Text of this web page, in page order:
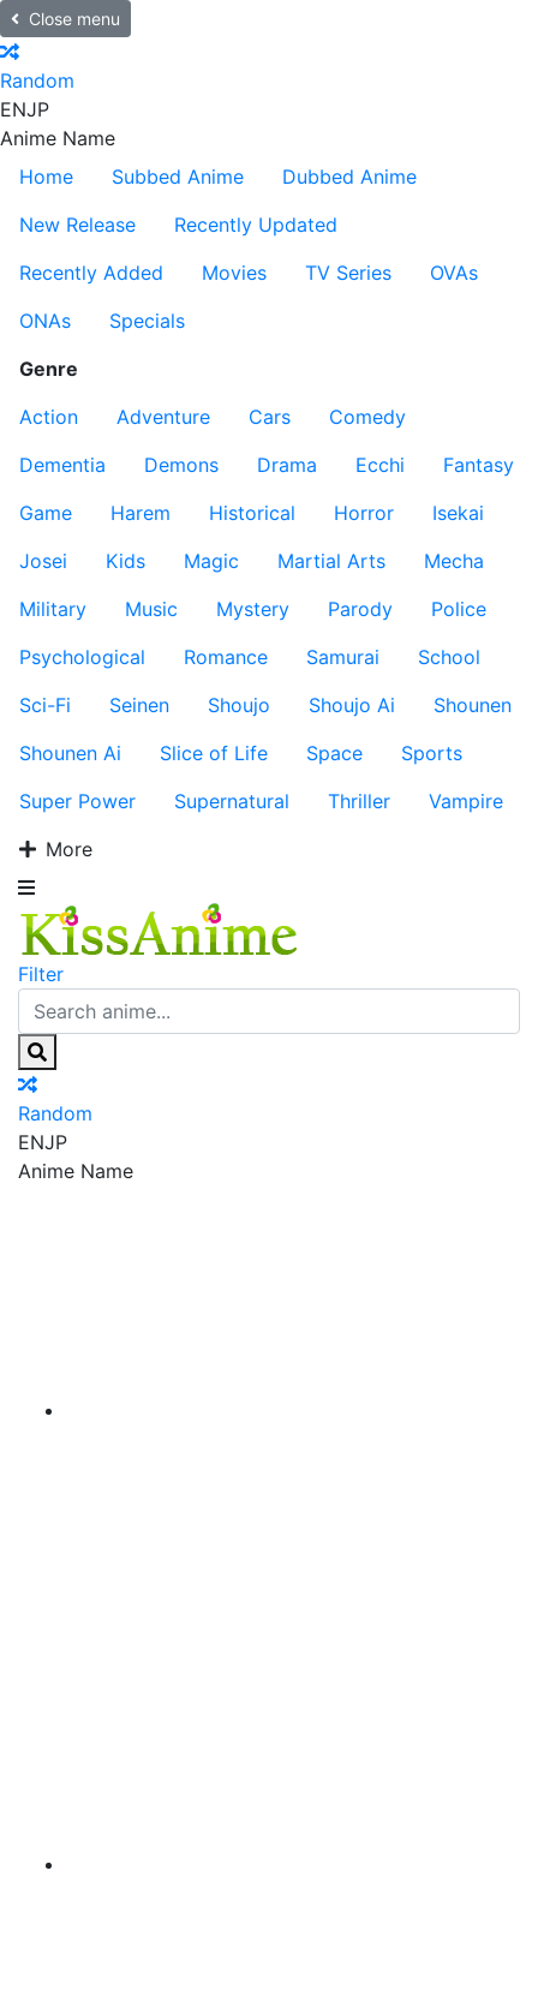
Close menu
Random
ENJP
Anime Name
Home
Subbed Anime
Dubbed Anime
New Release
Recently Updated
Recently Added
Movies TV Series
OVAs
ONAs
Specials
Genre
Action
Adventure Cars
Comedy
Dementia
Demons Drama Ecchi
Fantasy
Game
Harem Historical Horror
Isekai
Josei
Kids Magic Martial Arts
Mecha
Military
Music Mystery Parody
Police
Psychological
Romance Samurai
School
Sci-Fi
Seinen Shoujo Shoujo Ai
Shounen
Shounen Ai
Slice of Life Space
Sports
Super Power
Supernatural Thriller
Vampire
More
Filter
Random
ENJP
Anime Name